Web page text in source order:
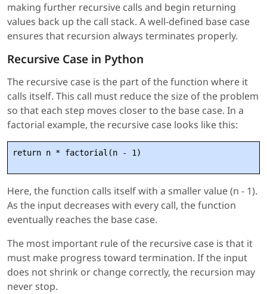
making further recursive calls and begin returning
values back up the call stack. A well-defined base case
ensures that recursion always terminates properly.
Recursive Case in Python
The recursive case is the part of the function where it
calls itself. This call must reduce the size of the problem
so that each step moves closer to the base case. In a
factorial example, the recursive case looks like this:
return n * factorial(n - 1)
Here, the function calls itself with a smaller value (n - 1).
As the input decreases with every call, the function
eventually reaches the base case.
The most important rule of the recursive case is that it
must make progress toward termination. If the input
does not shrink or change correctly, the recursion may
never stop.